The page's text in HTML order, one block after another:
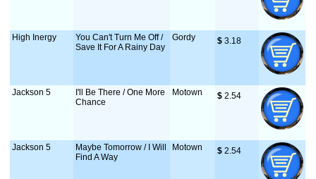
High Inergy
You Can't Turn Me Off /
Save It For A Rainy Day
Gordy $ 3.18
Jackson 5
I'll Be There / One More
Chance
Motown $ 2.54
Jackson 5
Maybe Tomorrow / I Will
Find A Way
Motown $ 2.54